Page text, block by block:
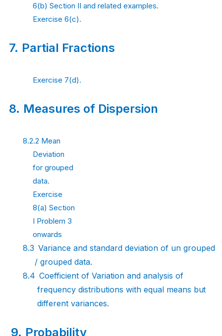
6(b) Section II and related examples.
Exercise 6(c).
7. Partial Fractions
Exercise 7(d).
8. Measures of Dispersion
8.2.2 Mean
Deviation
for grouped
data.
Exercise
8(a) Section
I Problem 3
onwards
8.3 Variance and standard deviation of un grouped
/ grouped data.
8.4 Coefficient of Variation and analysis of
frequency distributions with equal means but
different variances.
9. Probability